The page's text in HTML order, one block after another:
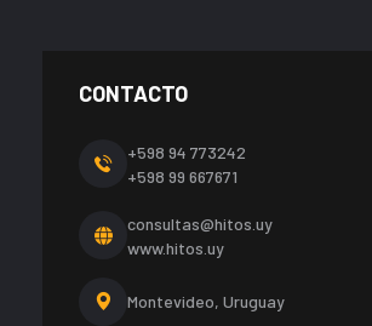
CONTACTO
+598 94 773242
+598 99 667671
consultas@hitos.uy
www.hitos.uy
Montevideo, Uruguay